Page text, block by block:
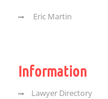
Eric Martin
Information
Lawyer Directory